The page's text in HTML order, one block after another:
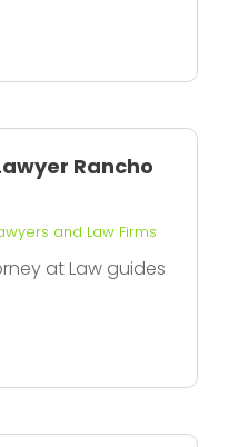
Rancho
and Law Firms
at Law guides